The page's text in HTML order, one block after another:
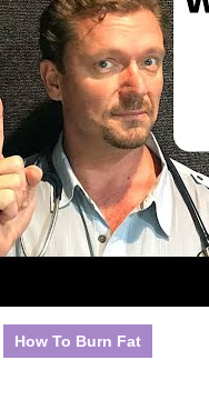
How To Burn Fat